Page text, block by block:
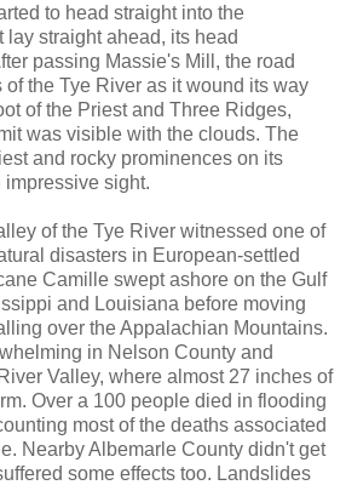
to head straight into the
lay straight ahead, its head
passing Massie's Mill, the road
the Tye River as it wound its way
of the Priest and Three Ridges,
was visible with the clouds. The
and rocky prominences on its
sight.
of the Tye River witnessed one of
disasters in European-settled
Camille swept ashore on the Gulf
and Louisiana before moving
over the Appalachian Mountains.
in Nelson County and
Valley, where almost 27 inches of
Over a 100 people died in flooding
most of the deaths associated
Nearby Albemarle County didn't get
some effects too. Landslides